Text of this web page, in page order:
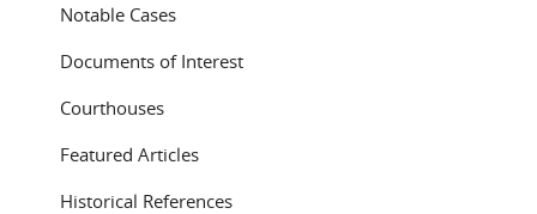
Notable Cases
Documents of Interest
Courthouses
Featured Articles
Historical References